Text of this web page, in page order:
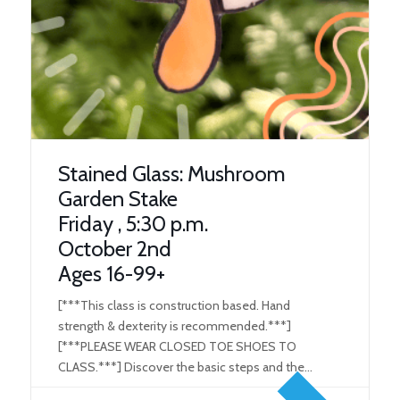
Stained Glass: Mushroom
Garden Stake
Friday , 5:30 p.m.
October 2nd
Ages 16-99+
[***This class is construction based. Hand
strength & dexterity is recommended.***]
[***PLEASE WEAR CLOSED TOE SHOES TO
CLASS.***] Discover the basic steps and the
tools used in the Stained Glass/ Art Glass